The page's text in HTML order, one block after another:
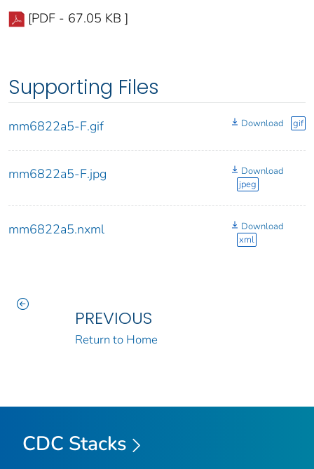
[PDF - 67.05 KB ]
Supporting Files
mm6822a5-F.gif Download gif
mm6822a5-F.jpg
Download
jpeg
mm6822a5.nxml
Download
xml
PREVIOUS
Return to Home
CDC Stacks